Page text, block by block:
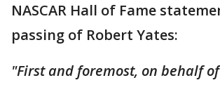
NASCAR Hall of Fame
passing of Robert Yates:
"First and foremost, on behalf